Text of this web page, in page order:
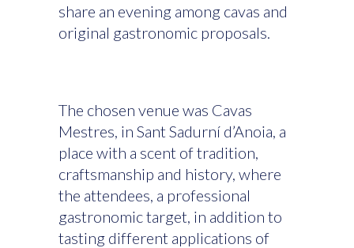
share an evening among cavas and
original gastronomic proposals.
The chosen venue was Cavas
Mestres, in Sant Sadurní d’Anoia, a
place with a scent of tradition,
craftsmanship and history, where
the attendees, a professional
gastronomic target, in addition to
tasting different applications of